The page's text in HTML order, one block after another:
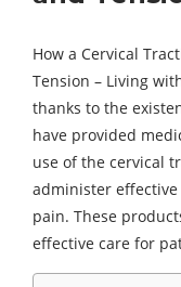
How a Cervical
Tension – Living
thanks to the
have provided
use of the cervical
administer
pain. These
effective care for